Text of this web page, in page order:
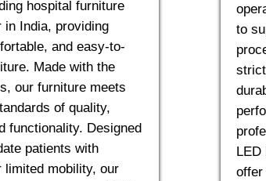
hospital furniture
in India, providing
and easy-to-
Made with the
our furniture meets
of quality,
functionality. Designed
patients with
limited mobility, our
to
offer